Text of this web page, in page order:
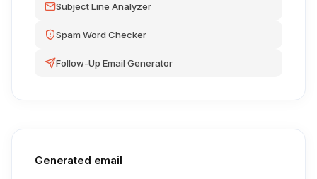
Subject Line Analyzer
Spam Word Checker
Follow-Up Email Generator
Generated email